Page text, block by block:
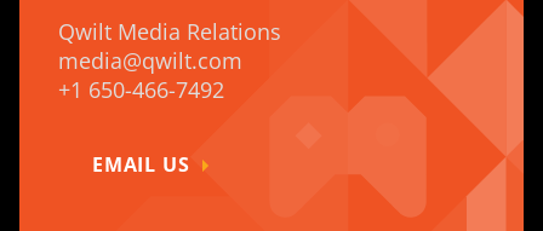
Qwilt Media Relations
media@qwilt.com
+1 650-466-7492
EMAIL US